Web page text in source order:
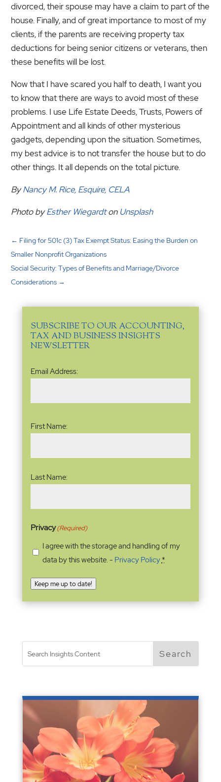
divorced, their spouse may have a claim to part of the
house. Finally, and of great importance to most of my
clients, if the parents are receiving property tax
deductions for being senior citizens or veterans, then
these benefits will be lost.
Now that I have scared you half to death, I want you
to know that there are ways to avoid most of these
problems. I use Life Estate Deeds, Trusts, Powers of
Appointment and all kinds of other mysterious
gadgets, depending upon the situation. Sometimes,
my best advice is to not transfer the house but to do
other things. It all depends on the total picture.
ByNancy M. Rice, Esquire, CELA
Photo byEsther Wiegardton Unsplash
← Filing for 501c (3) Tax Exempt Status: Easing the Burden on
Smaller Nonprofit Organizations
Social Security: Types of Benefits and Marriage/Divorce
Considerations →
SUBSCRIBE TO OUR ACCOUNTING,
TAX AND BUSINESS INSIGHTS
NEWSLETTER
Email
Address(Required)
Email Address:
First Name:
Last Name:
Privacy(Required)
I agree with the storage and handling of my
data by this website. - Privacy Policy*
Keep me up to date!